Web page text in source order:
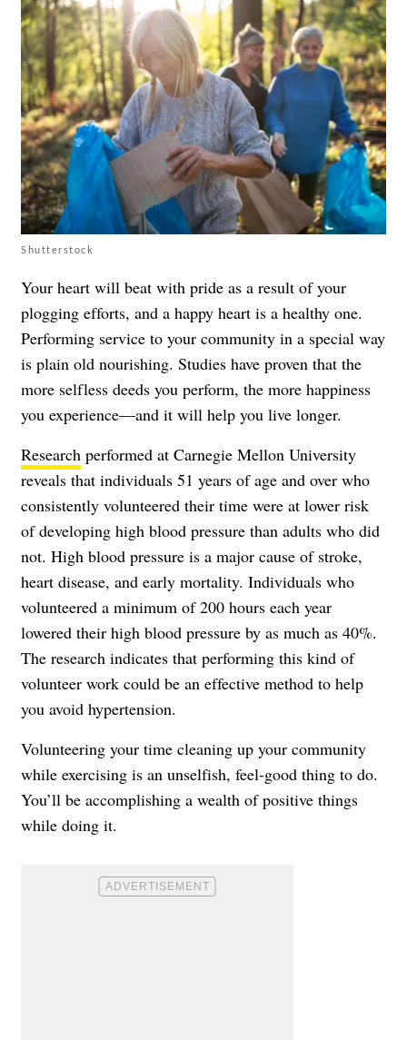
Shutterstock
Your heart will beat with pride as a result of your
plogging efforts, and a happy heart is a healthy one.
Performing service to your community in a special way
is plain old nourishing. Studies have proven that the
more selfless deeds you perform, the more happiness
you experience—and it will help you live longer.
Research performed at Carnegie Mellon University
reveals that individuals 51 years of age and over who
consistently volunteered their time were at lower risk
of developing high blood pressure than adults who did
not. High blood pressure is a major cause of stroke,
heart disease, and early mortality. Individuals who
volunteered a minimum of 200 hours each year
lowered their high blood pressure by as much as 40%.
The research indicates that performing this kind of
volunteer work could be an effective method to help
you avoid hypertension.
Volunteering your time cleaning up your community
while exercising is an unselfish, feel-good thing to do.
You’ll be accomplishing a wealth of positive things
while doing it.